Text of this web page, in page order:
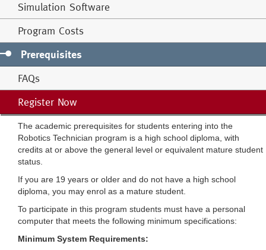
Simulation Software
Program Costs
Prerequisites
FAQs
Register Now
The academic prerequisites for students entering into the
Robotics Technician program is a high school diploma, with
credits at or above the general level or equivalent mature student
status.
If you are 19 years or older and do not have a high school
diploma, you may enrol as a mature student.
To participate in this program students must have a personal
computer that meets the following minimum specifications:
Minimum System Requirements: